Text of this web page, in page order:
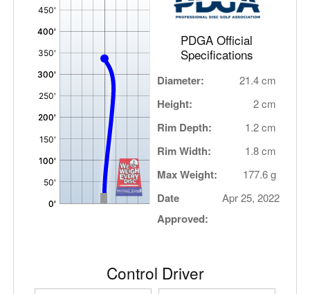
PDGA Official
Specifications
Diameter: 21.4 cm
Height: 2 cm
Rim Depth: 1.2 cm
Rim Width: 1.8 cm
Max Weight: 177.6 g
Date
Approved:
Apr 25, 2022
Control Driver